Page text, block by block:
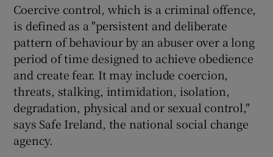
Coercive control, which is a criminal offence,
is defined as a "persistent and deliberate
pattern of behaviour by an abuser over a long
period of time designed to achieve obedience
and create fear. It may include coercion,
threats, stalking, intimidation, isolation,
degradation, physical and or sexual control,"
says Safe Ireland, the national social change
agency.